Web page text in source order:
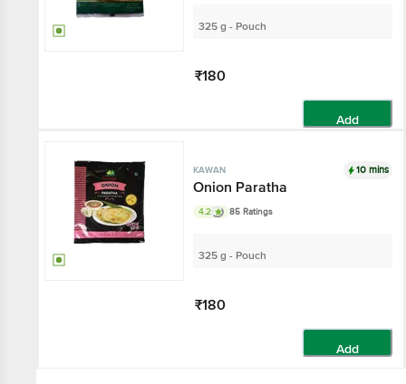
325 g - Pouch
₹180
Add
KAWAN 10 mins
Onion Paratha
4.2 85 Ratings
325 g - Pouch
₹180
Add